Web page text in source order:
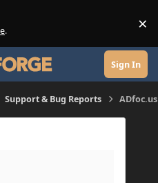
. ×
Sign In
Support & Bug Reports